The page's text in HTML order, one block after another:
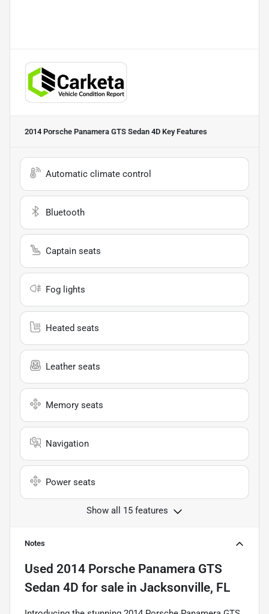
2014 Porsche Panamera GTS Sedan 4D Key Features
Automatic climate control
Bluetooth
Captain seats
Fog lights
Heated seats
Leather seats
Memory seats
Navigation
Power seats
Show all 15 features
Notes
Used 2014 Porsche Panamera GTS
Sedan 4D for sale in Jacksonville, FL